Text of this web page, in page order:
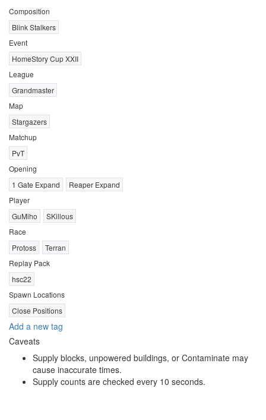
Composition
Blink Stalkers
Event
HomeStory Cup XXII
League
Grandmaster
Map
Stargazers
Matchup
PvT
Opening
1 Gate Expand
Reaper Expand
Player
GuMiho
SKillous
Race
Protoss
Terran
Replay Pack
hsc22
Spawn Locations
Close Positions
Add a new tag
Caveats
Supply blocks, unpowered buildings, or Contaminate may
cause inaccurate times.
Supply counts are checked every 10 seconds.